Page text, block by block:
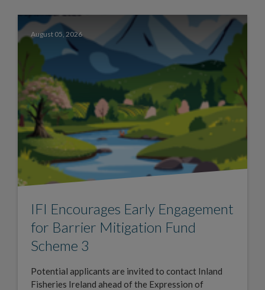
August 05, 2026
IFI Encourages Early Engagement
for Barrier Mitigation Fund
Scheme 3
Potential applicants are invited to contact Inland
Fisheries Ireland ahead of the Expression of